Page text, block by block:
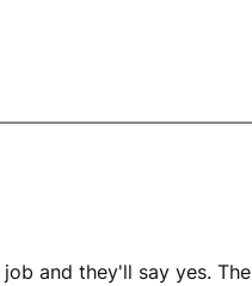
and they'll say yes. The